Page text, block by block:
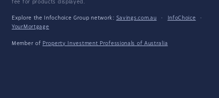
fee for products displayed.
Explore the Infochoice Group network: Savings.com.au · InfoChoice
·
YourMortgage
Member of Property Investment Professionals of Australia